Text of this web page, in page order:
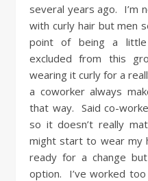
several years ago. I’m
with curly hair but men
point of being a little
excluded from this
wearing it curly for a
a coworker always
that way. Said co-
so it doesn’t really
might start to wear my
ready for a change
option. I’ve worked